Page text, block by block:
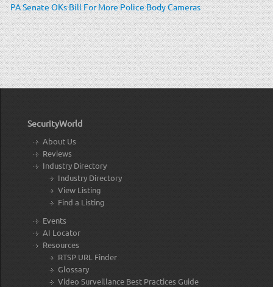
PA Senate OKs Bill For More Police Body Cameras
SecurityWorld
About Us
Reviews
Industry Directory
Industry Directory
View Listing
Find a Listing
Events
AI Locator
Resources
RTSP URL Finder
Glossary
Video Surveillance Best Practices Guide